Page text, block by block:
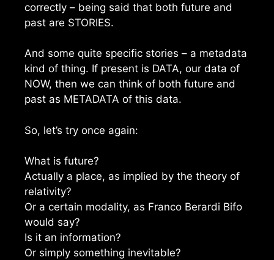
correctly – being said that both future and
past are STORIES.
And some quite specific stories – a metadata
kind of thing. If present is DATA, our data of
NOW, then we can think of both future and
past as METADATA of this data.
So, let’s try once again:
What is future?
Actually a place, as implied by the theory of
relativity?
Or a certain modality, as Franco Berardi Bifo
would say?
Is it an information?
Or simply something inevitable?